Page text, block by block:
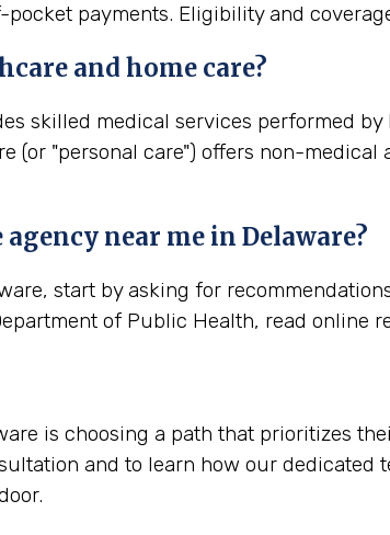
payments. Eligibility and
and home care?
skilled medical services performed
(or "personal care") offers non-
near me in Delaware?
start by asking for
of Public Health, read online
is choosing a path that prioritizes
and to learn how our